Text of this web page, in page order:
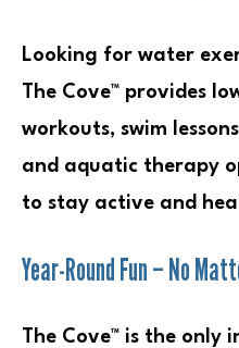
Looking for water
The Cove™ provides
workouts, swim
and aquatic therapy
to stay active and
Year-Round Fun – No
The Cove™ is the only